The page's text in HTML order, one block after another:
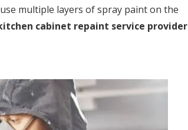
multiple layers of spray paint on the
cabinet repaint service provider